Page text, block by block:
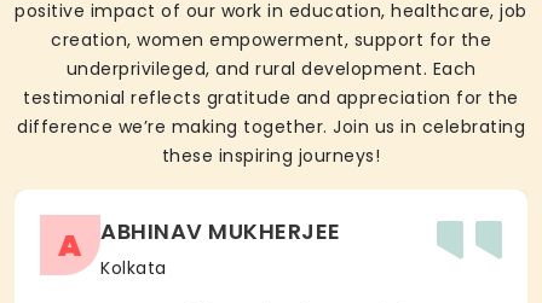
positive impact of our work in education, healthcare, job
creation, women empowerment, support for the
underprivileged, and rural development. Each
testimonial reflects gratitude and appreciation for the
difference we’re making together. Join us in celebrating
these inspiring journeys!
A ABHINAV MUKHERJEE
Kolkata